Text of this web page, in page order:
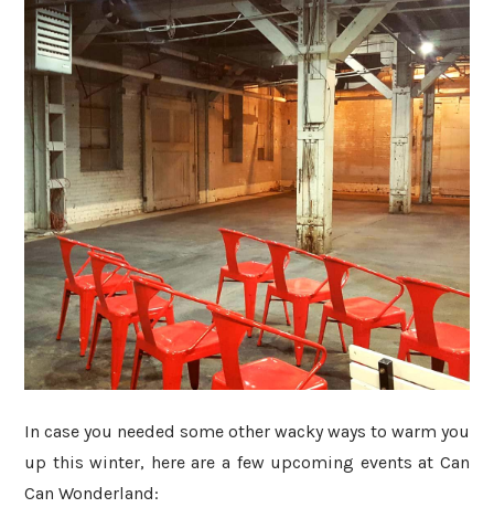
In case you needed some other wacky ways to warm you
up this winter, here are a few upcoming events at Can
Can Wonderland: